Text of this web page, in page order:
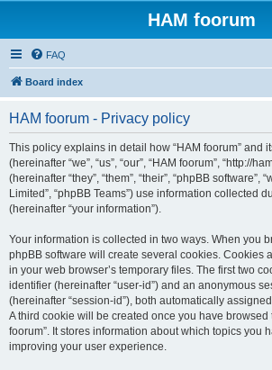
HAM foorum
FAQ
Board index
HAM foorum - Privacy policy
This policy explains in detail how “HAM foorum” and
(hereinafter “we”, “us”, “our”, “HAM foorum”, “http://
(hereinafter “they”, “them”, “their”, “phpBB software”,
Limited”, “phpBB Teams”) use information collected
(hereinafter “your information”).
Your information is collected in two ways. When you
phpBB software will create several cookies. Cookies
in your web browser’s temporary files. The first two
identifier (hereinafter “user-id”) and an anonymous
(hereinafter “session-id”), both automatically
A third cookie will be created once you have browsed
foorum”. It stores information about which topics you
improving your user experience.